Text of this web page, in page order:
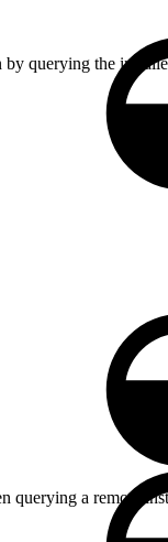
querying the
a remote